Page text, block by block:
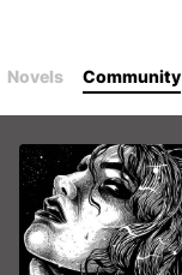
Novels Community